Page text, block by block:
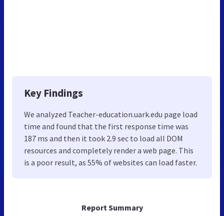
Report Summary
Key Findings
We analyzed Teacher-education.uark.edu page load
time and found that the first response time was
187 ms and then it took 2.9 sec to load all DOM
resources and completely render a web page. This
is a poor result, as 55% of websites can load faster.